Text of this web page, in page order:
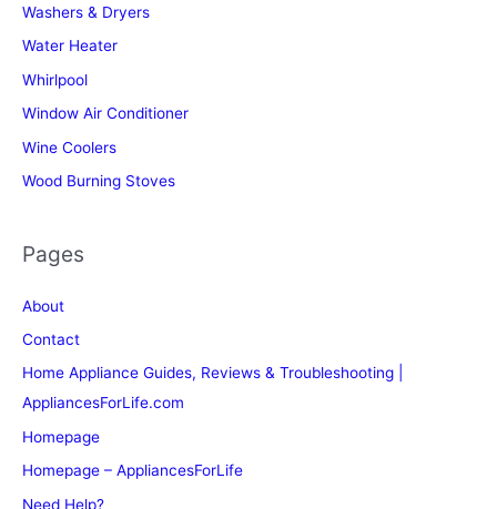
Washers & Dryers
Water Heater
Whirlpool
Window Air Conditioner
Wine Coolers
Wood Burning Stoves
Pages
About
Contact
Home Appliance Guides, Reviews & Troubleshooting |
AppliancesForLife.com
Homepage
Homepage – AppliancesForLife
Need Help?